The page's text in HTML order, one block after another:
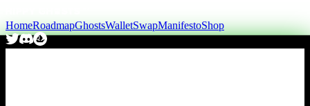
HomeRoadmapGhostsWalletSwapManifestoShop